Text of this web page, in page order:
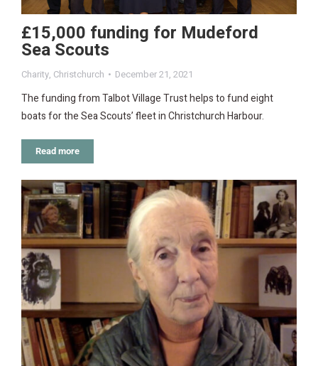
£15,000 funding for Mudeford
Sea Scouts
Charity, Christchurch December 21, 2021
The funding from Talbot Village Trust helps to fund eight
boats for the Sea Scouts’ fleet in Christchurch Harbour.
Read more